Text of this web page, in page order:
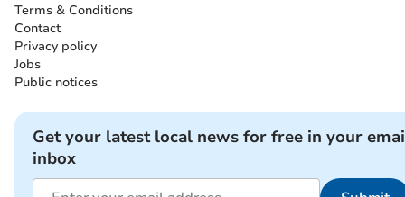
Terms & Conditions
Contact
Privacy policy
Jobs
Public notices
Get your latest local news for free in your
inbox